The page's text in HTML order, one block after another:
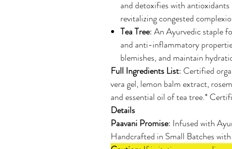
and detoxifies with
revitalizing congested
Tea Tree: An Ayurvedic staple
and anti-inflammatory
blemishes, and maintain
Full Ingredients List: Certified
vera gel, lemon balm extract,
and essential oil of tea tree.*
Details
Paavani Promise: Infused with
Handcrafted in Small Batches